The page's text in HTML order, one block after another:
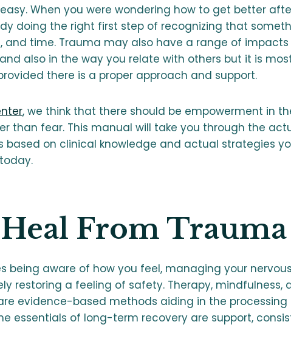
When you were wondering how to get better
doing the right first step of recognizing that
and time. Trauma may also have a range of impacts
also in the way you relate with others but it is
there is a proper approach and support.
, we think that there should be empowerment in
than fear. This manual will take you through the
based on clinical knowledge and actual strategies
From Trauma
being aware of how you feel, managing your nervous
restoring a feeling of safety. Therapy, mindfulness,
evidence-based methods aiding in the processing
essentials of long-term recovery are support,